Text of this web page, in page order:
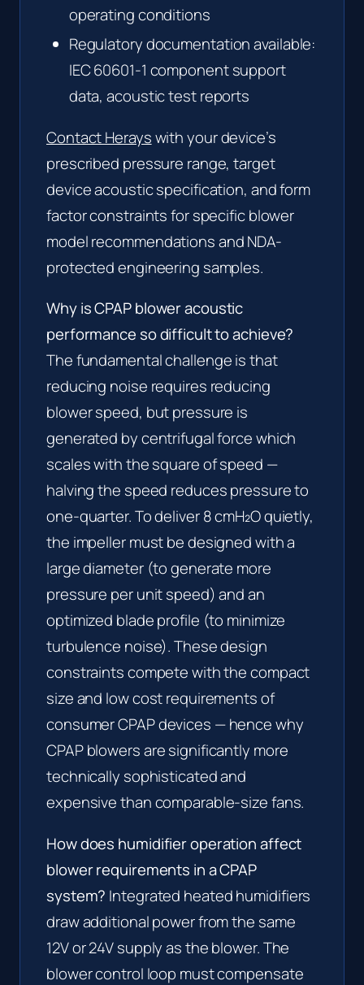
operating conditions
Regulatory documentation available:
IEC 60601-1 component support
data, acoustic test reports
Contact Herayswith your device’s
prescribed pressure range, target
device acoustic specification, and form
factor constraints for specific blower
model recommendations and NDA-
protected engineering samples.
Why is CPAP blower acoustic
performance so difficult to achieve?
The fundamental challenge is that
reducing noise requires reducing
blower speed, but pressure is
generated by centrifugal force which
scales with the square of speed —
halving the speed reduces pressure to
one-quarter. To deliver 8 cmH₂O quietly,
the impeller must be designed with a
large diameter (to generate more
pressure per unit speed) and an
optimized blade profile (to minimize
turbulence noise). These design
constraints compete with the compact
size and low cost requirements of
consumer CPAP devices — hence why
CPAP blowers are significantly more
technically sophisticated and
expensive than comparable-size fans.
How does humidifier operation affect
blower requirements in a CPAP
system? Integrated heated humidifiers
draw additional power from the same
12V or 24V supply as the blower. The
blower control loop must compensate